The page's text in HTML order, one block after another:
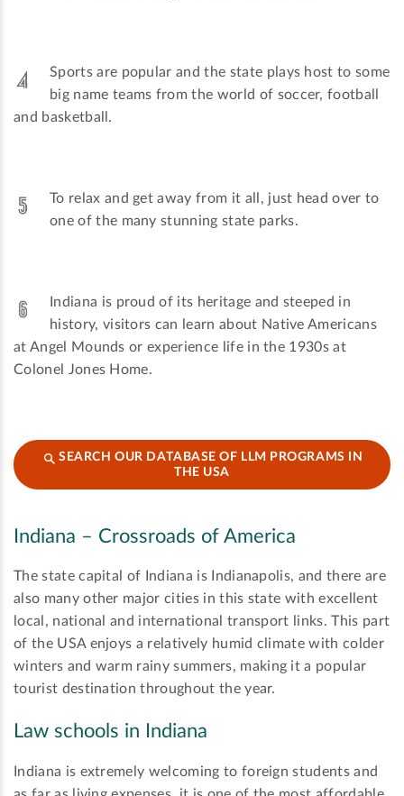
Sports are popular and the state plays host to some
big name teams from the world of soccer, football
and basketball.
To relax and get away from it all, just head over to
one of the many stunning state parks.
Indiana is proud of its heritage and steeped in
history, visitors can learn about Native Americans
at Angel Mounds or experience life in the 1930s at
Colonel Jones Home.
SEARCH OUR DATABASE OF LLM PROGRAMS IN
THE USA
Indiana – Crossroads of America
The state capital of Indiana is Indianapolis, and there are
also many other major cities in this state with excellent
local, national and international transport links. This part
of the USA enjoys a relatively humid climate with colder
winters and warm rainy summers, making it a popular
tourist destination throughout the year.
Law schools in Indiana
Indiana is extremely welcoming to foreign students and